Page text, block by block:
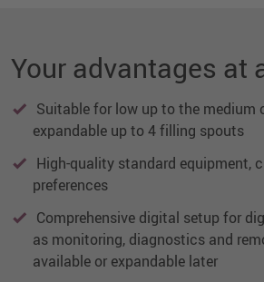
Your advantages at
Suitable for low up to the medium
expandable up to 4 filling spouts
High-quality standard equipment,
preferences
Comprehensive digital setup for
as monitoring, diagnostics and
available or expandable later